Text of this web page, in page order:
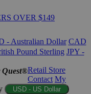
OVER $149
- Australian Dollar CAD
Pound Sterling JPY -
Quest®Retail Store
Contact My
USD - US Dollar